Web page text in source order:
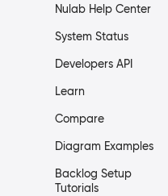
Nulab Help Center
System Status
Developers API
Learn
Compare
Diagram Examples
Backlog Setup
Tutorials